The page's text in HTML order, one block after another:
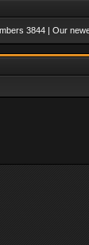
3844 | Our